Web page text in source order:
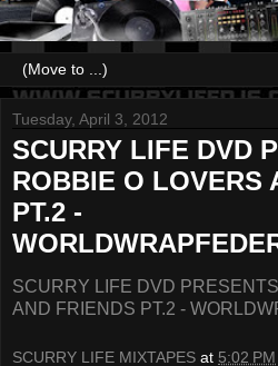
Tuesday, April 3, 2012
SCURRY LIFE DVD
ROBBIE O LOVERS
PT.2 -
SCURRY LIFE DVD
AND FRIENDS PT.2 -
SCURRY LIFE MIXTAPES at 5:02 PM